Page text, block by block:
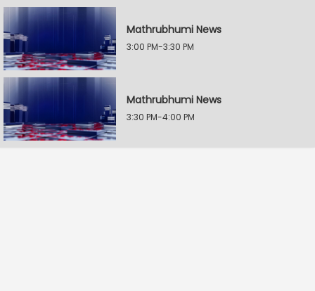
Mathrubhumi News
3:00 PM-3:30 PM
Mathrubhumi News
3:30 PM-4:00 PM